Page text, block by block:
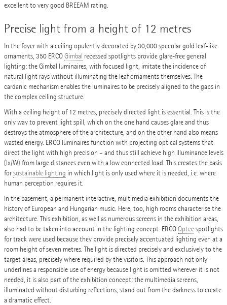
excellent to very good BREEAM rating.
Precise light from a height of 12 metres
In the foyer with a ceiling opulently decorated by 30,000 specular gold leaf-like
ornaments, 350 ERCOGimbal recessed spotlights provide glare-free general
lighting: the Gimbal luminaires, with focused light, imitate the incidence of
natural light rays without illuminating the leaf ornaments themselves. The
cardanic mechanism enables the luminaires to be precisely aligned to the gaps in
the complex ceiling structure.
With a ceiling height of 12 metres, precisely directed light is essential. This is the
only way to prevent light spill, which on the one hand causes glare and thus
destroys the atmosphere of the architecture, and on the other hand also means
wasted energy. ERCO luminaires function with projecting optical systems that
direct the light with high precision – and thus still achieve high illuminance levels
(lx/W) from large distances even with a low connected load. This creates the basis
forsustainable lighting in which light is only used where it is needed, i.e. where
human perception requires it.
In the basement, a permanent interactive, multimedia exhibition documents the
history of European and Hungarian music. Here, too, high rooms characterise the
architecture. This exhibition, as well as numerous screens in the exhibition areas,
also had to be taken into account in the lighting concept. ERCOOptecspotlights
for track were used because they provide precisely accentuated lighting even at a
room height of seven metres. The light is directed precisely and exclusively to the
target areas, precisely where required by the visitors. This approach not only
underlines a responsible use of energy because light is omitted wherever it is not
needed, it is also part of the exhibition concept: the multimedia screens,
illuminated without disturbing reflections, stand out from the darkness to create
a dramatic effect.